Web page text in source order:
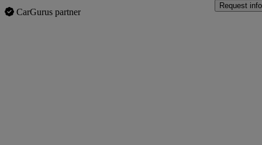
CarGurus partner
Request info